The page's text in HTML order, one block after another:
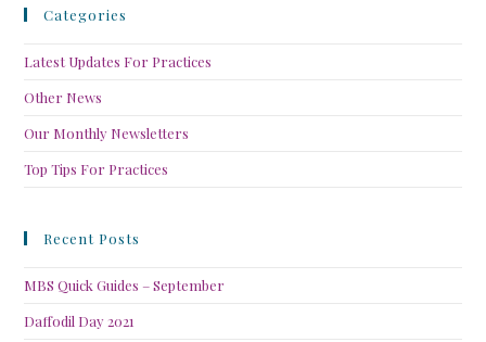
Categories
Latest Updates For Practices
Other News
Our Monthly Newsletters
Top Tips For Practices
Recent Posts
MBS Quick Guides – September
Daffodil Day 2021